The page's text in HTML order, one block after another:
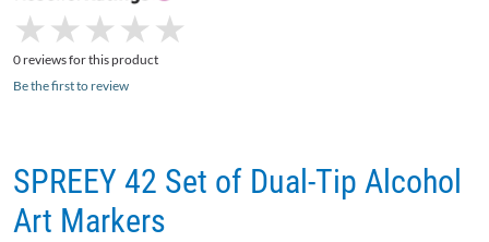
★
★ ★
★ ★
★ ★
★ ★
★
0 reviews for this product
Be the first to review
SPREEY 42 Set of Dual-Tip Alcohol
Art Markers